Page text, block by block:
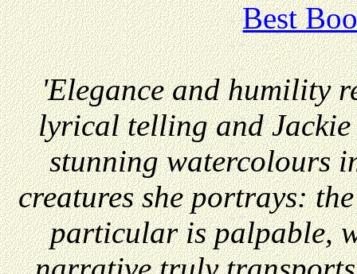
Best
'Elegance and humility
lyrical telling and Jackie
stunning watercolours
creatures she portrays:
particular is palpable,